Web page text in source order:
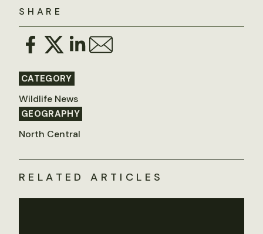
SHARE
CATEGORY
Wildlife News
GEOGRAPHY
North Central
RELATED ARTICLES